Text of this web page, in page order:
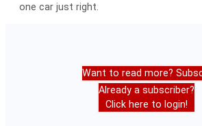
one car just right.
Want to read more?
Already a subscriber?
Click here to login!